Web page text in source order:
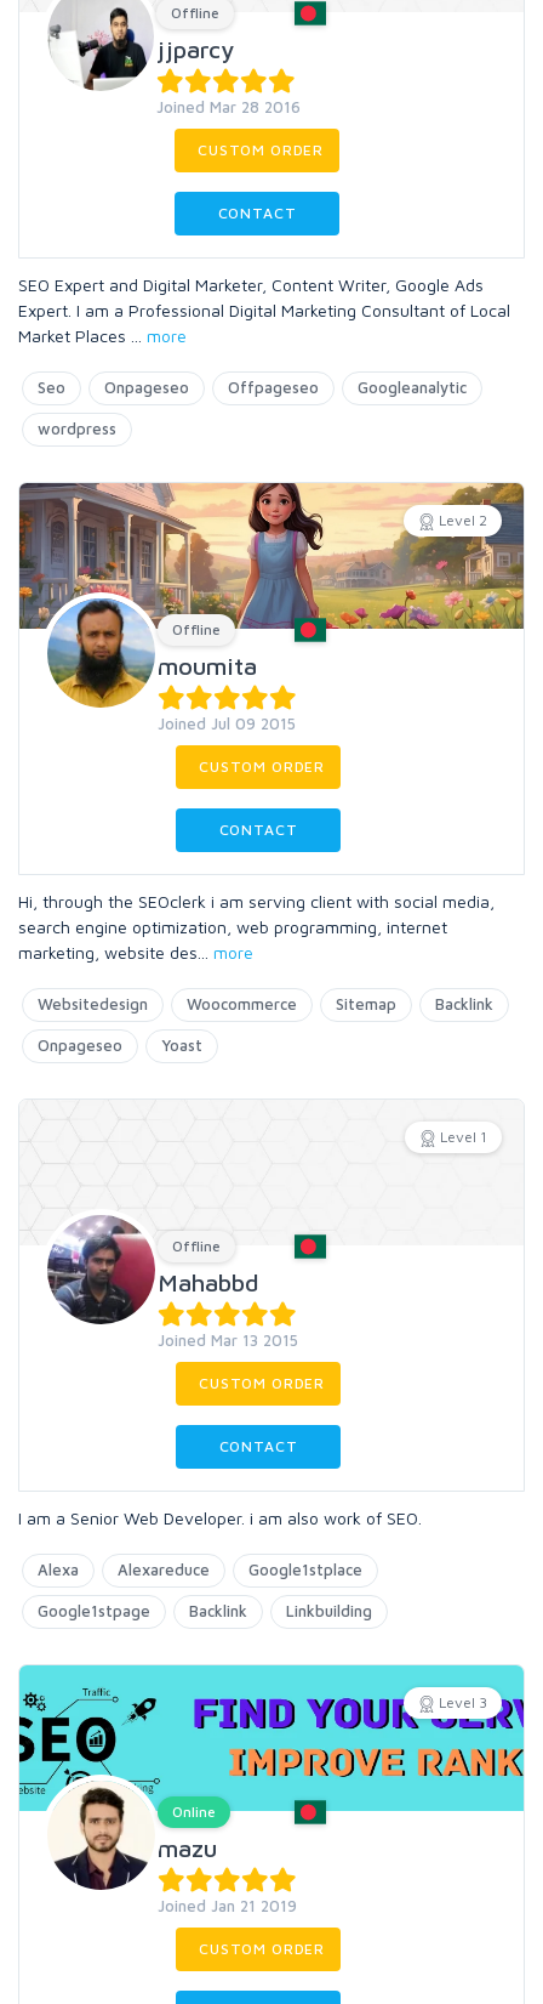
Offline
jjparcy
Joined Mar 28 2016
CUSTOM ORDER
CONTACT
SEO Expert and Digital Marketer, Content Writer, Google Ads
Expert. I am a Professional Digital Marketing Consultant of Local
Market Places
more
Seo Onpageseo Offpageseo Googleanalytic
wordpress
Level 2
Offline
moumita
Joined Jul 09 2015
CUSTOM ORDER
CONTACT
Hi, through the SEOclerk i am serving client with social media,
search engine optimization, web programming, internet
marketing, website des
more
Websitedesign Woocommerce Sitemap Backlink
Onpageseo Yoast
Level 1
Offline
Mahabbd
Joined Mar 13 2015
CUSTOM ORDER
CONTACT
I am a Senior Web Developer. i am also work of SEO.
Alexa Alexareduce Google1stplace
Google1stpage Backlink Linkbuilding
Level 3
Online
mazu
Joined Jan 21 2019
CUSTOM ORDER